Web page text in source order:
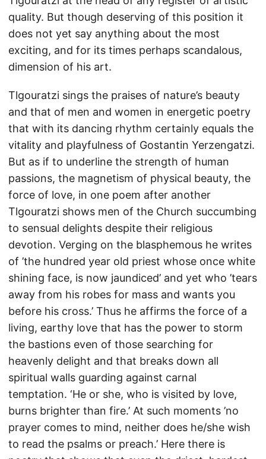
quality. But though deserving of this position it
does not yet say anything about the most
exciting, and for its times perhaps scandalous,
dimension of his art.
Tlgouratzi sings the praises of nature’s beauty
and that of men and women in energetic poetry
that with its dancing rhythm certainly equals the
vitality and playfulness of Gostantin Yerzengatzi.
But as if to underline the strength of human
passions, the magnetism of physical beauty, the
force of love, in one poem after another
Tlgouratzi shows men of the Church succumbing
to sensual delights despite their religious
devotion. Verging on the blasphemous he writes
of ’the hundred year old priest whose once white
shining face, is now jaundiced’ and yet who ’tears
away from his robes for mass and wants you
before his cross.’ Thus he affirms the force of a
living, earthy love that has the power to storm
the bastions even of those searching for
heavenly delight and that breaks down all
spiritual walls guarding against carnal
temptation. ‘He or she, who is visited by love,
burns brighter than fire.’ At such moments ’no
prayer comes to mind, neither does he/she wish
to read the psalms or preach.’ Here there is